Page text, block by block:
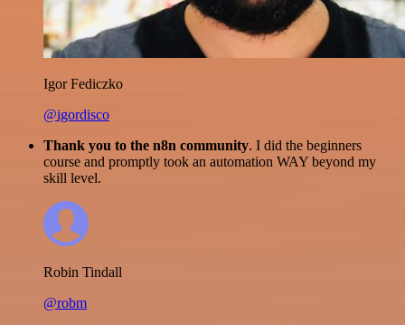
Igor Fediczko
@igordisco
Thank you to the n8n community. I did the beginners
course and promptly took an automation WAY beyond my
skill level.
Robin Tindall
@robm